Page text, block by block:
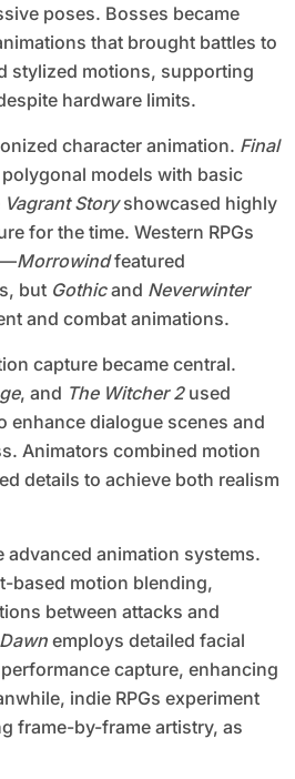
poses. Bosses became
that brought battles to
stylized motions, supporting
hardware limits.
character animation. Final
models with basic
Vagrant Storyshowcased highly
for the time. Western RPGs
Morrowindfeatured
but Gothicand Neverwinter
and combat animations.
capture became central.
, and The Witcher 2used
enhance dialogue scenes and
Animators combined motion
details to achieve both realism
advanced animation systems.
based motion blending,
between attacks and
employs detailed facial
capture, enhancing
indie RPGs experiment
frame-by-frame artistry, as